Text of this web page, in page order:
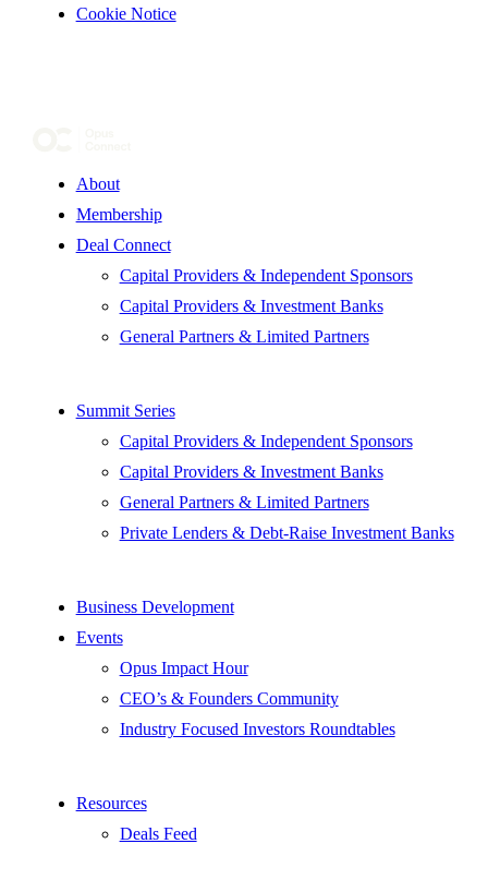
Cookie Notice
About
Membership
Deal Connect
Capital Providers & Independent Sponsors
Capital Providers & Investment Banks
General Partners & Limited Partners
Summit Series
Capital Providers & Independent Sponsors
Capital Providers & Investment Banks
General Partners & Limited Partners
Private Lenders & Debt-Raise Investment Banks
Business Development
Events
Opus Impact Hour
CEO’s & Founders Community
Industry Focused Investors Roundtables
Resources
Deals Feed